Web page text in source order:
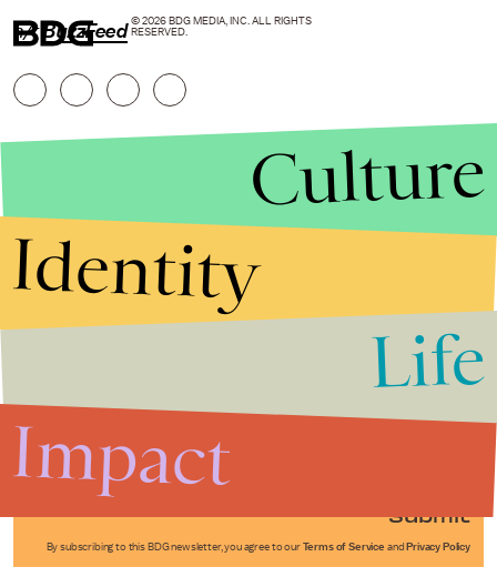
h/t BuzzFeed
Submit
By subscribing to this BDG newsletter, you agree to our Terms of Service and Privacy Policy
© 2026 BDG MEDIA, INC. ALL RIGHTS
RESERVED.
Culture
Identity
Life
Impact